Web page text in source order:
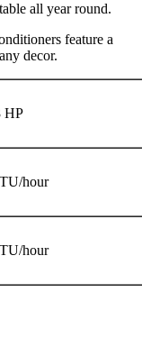
all year round.
feature a
decor.
HP
hour
hour